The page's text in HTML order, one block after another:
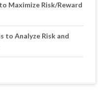
Maximize Risk/Reward
to Analyze Risk and